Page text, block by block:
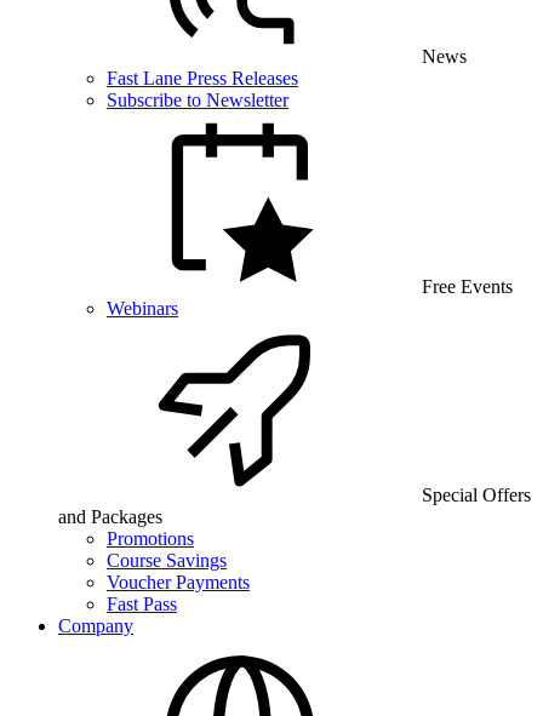
News
Fast Lane Press Releases
Subscribe to Newsletter
Free Events
Webinars
Special Offers
and Packages
Promotions
Course Savings
Voucher Payments
Fast Pass
Company